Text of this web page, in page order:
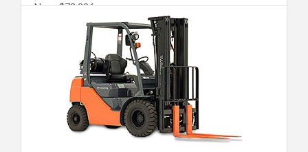
New: $73,296
Used: $43,115